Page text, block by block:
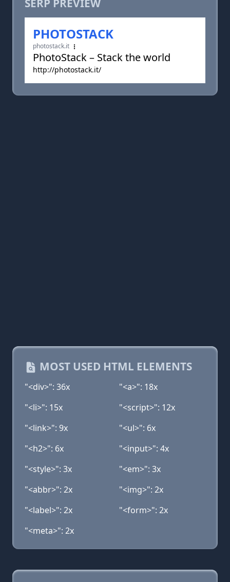
SERP PREVIEW
PHOTOSTACK
photostack.it
PhotoStack – Stack the world
http://photostack.it/
MOST USED HTML ELEMENTS
"<div>": 36x
"<a>": 18x
"<li>": 15x
"<script>": 12x
"<link>": 9x
"<ul>": 6x
"<h2>": 6x
"<input>": 4x
"<style>": 3x
"<em>": 3x
"<abbr>": 2x
"<img>": 2x
"<label>": 2x
"<form>": 2x
"<meta>": 2x